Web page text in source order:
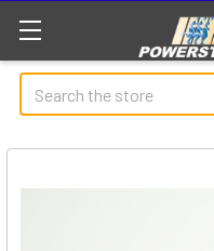
Search